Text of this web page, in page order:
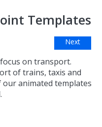
Templates
Next
on transport.
of trains, taxis and
our animated templates